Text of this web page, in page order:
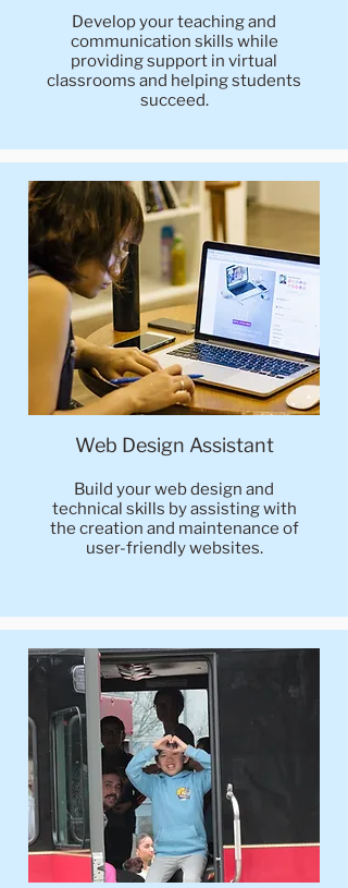
Develop your teaching and
communication skills while
providing support in virtual
classrooms and helping students
succeed.
Web Design Assistant​
Build your web design and
technical skills by assisting with
the creation and maintenance of
user-friendly websites.